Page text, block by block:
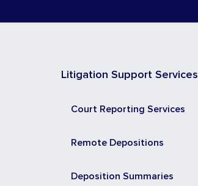
Litigation Support Services
Court Reporting Services
Remote Depositions
Deposition Summaries